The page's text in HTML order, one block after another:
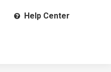
Help Center